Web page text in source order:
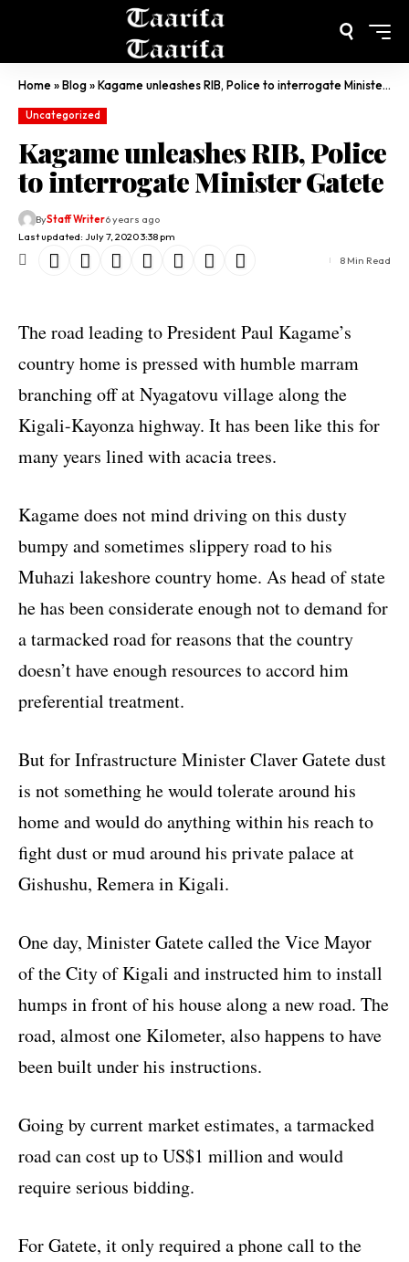
Home»Blog»Kagame unleashes RIB, Police to interrogate Minister Gatete
Uncategorized
Kagame unleashes RIB, Police
to interrogate Minister Gatete
Last updated: July 7, 2020 3:38 pm
ByStaff Writer6 years ago
8 Min Read
The road leading to President Paul Kagame’s
country home is pressed with humble marram
branching off at Nyagatovu village along the
Kigali-Kayonza highway. It has been like this for
many years lined with acacia trees.
Kagame does not mind driving on this dusty
bumpy and sometimes slippery road to his
Muhazi lakeshore country home. As head of state
he has been considerate enough not to demand for
a tarmacked road for reasons that the country
doesn’t have enough resources to accord him
preferential treatment.
But for Infrastructure Minister Claver Gatete dust
is not something he would tolerate around his
home and would do anything within his reach to
fight dust or mud around his private palace at
Gishushu, Remera in Kigali.
One day, Minister Gatete called the Vice Mayor
of the City of Kigali and instructed him to install
humps in front of his house along a new road. The
road, almost one Kilometer, also happens to have
been built under his instructions.
Going by current market estimates, a tarmacked
road can cost up to US$1 million and would
require serious bidding.
For Gatete, it only required a phone call to the